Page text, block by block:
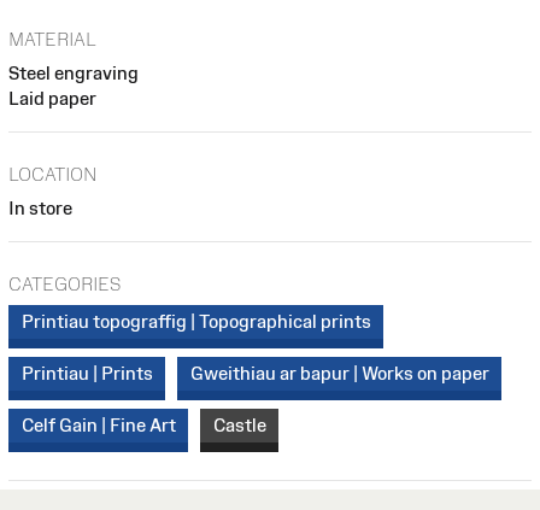
MATERIAL
Steel engraving
Laid paper
LOCATION
In store
CATEGORIES
Printiau topograffig | Topographical prints
Printiau | Prints Gweithiau ar bapur | Works on paper
Celf Gain | Fine Art Castle